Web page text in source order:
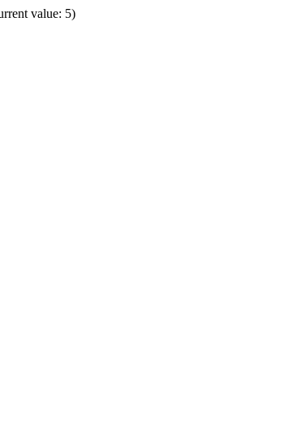
value: 5)